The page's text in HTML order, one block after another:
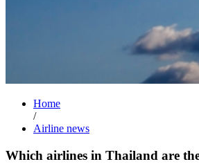
Home
/
Airline news
Which airlines in Thailand are